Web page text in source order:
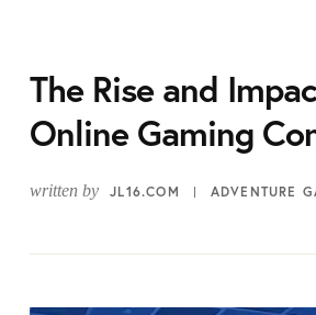
The Rise and
Online Gaming
written by JL16.COM ADVENTURE